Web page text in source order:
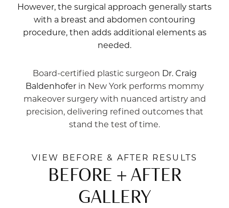
However, the surgical approach generally starts
with a breast and abdomen contouring
procedure, then adds additional elements as
needed.
Board-certified plastic surgeon Dr. Craig
Baldenhoferin New York performs mommy
makeover surgery with nuanced artistry and
precision, delivering refined outcomes that
stand the test of time.
BEFORE + AFTER
GALLERY
VIEW BEFORE & AFTER RESULTS